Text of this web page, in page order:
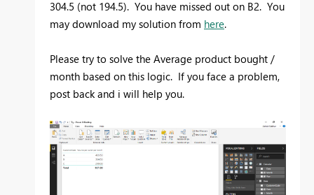
304.5 (not 194.5). You have missed out on B2. You
may download my solution from here.
Please try to solve the Average product bought /
month based on this logic. If you face a problem,
post back and i will help you.